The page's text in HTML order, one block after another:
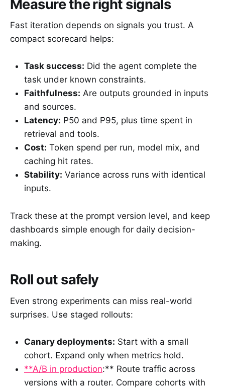
Measure the right signals
Fast iteration depends on signals you trust. A
compact scorecard helps:
Task success: Did the agent complete the
task under known constraints.
Faithfulness: Are outputs grounded in inputs
and sources.
Latency: P50 and P95, plus time spent in
retrieval and tools.
Cost: Token spend per run, model mix, and
caching hit rates.
Stability: Variance across runs with identical
inputs.
Track these at the prompt version level, and keep
dashboards simple enough for daily decision-
making.
Roll out safely
Even strong experiments can miss real-world
surprises. Use staged rollouts:
Canary deployments: Start with a small
cohort. Expand only when metrics hold.
**A/B in production:** Route traffic across
versions with a router. Compare cohorts with